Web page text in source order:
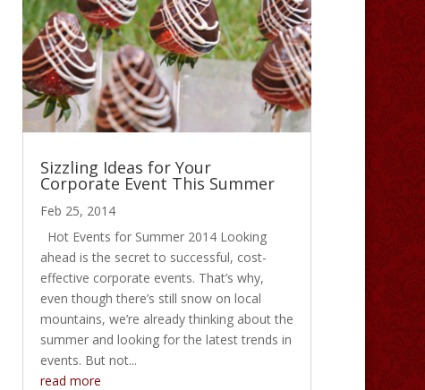
Sizzling Ideas for Your
Corporate Event This Summer
Feb 25, 2014
Hot Events for Summer 2014 Looking
ahead is the secret to successful, cost-
effective corporate events. That’s why,
even though there’s still snow on local
mountains, we’re already thinking about the
summer and looking for the latest trends in
events. But not...
read more